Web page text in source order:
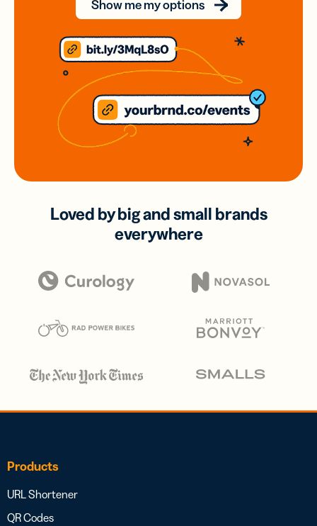
Show me my options
Loved by big and small brands
everywhere
Products
URL Shortener
QR Codes